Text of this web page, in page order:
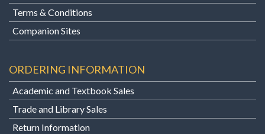
Terms & Conditions
Companion Sites
ORDERING INFORMATION
Academic and Textbook Sales
Trade and Library Sales
Return Information